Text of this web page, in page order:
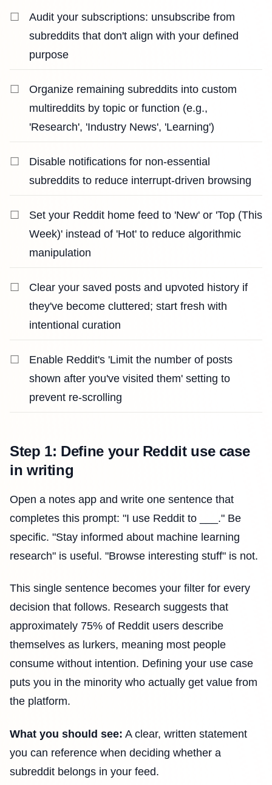
Audit your subscriptions: unsubscribe from
subreddits that don't align with your defined
purpose
Organize remaining subreddits into custom
multireddits by topic or function (e.g.,
'Research', 'Industry News', 'Learning')
Disable notifications for non-essential
subreddits to reduce interrupt-driven browsing
Set your Reddit home feed to 'New' or 'Top (This
Week)' instead of 'Hot' to reduce algorithmic
manipulation
Clear your saved posts and upvoted history if
they've become cluttered; start fresh with
intentional curation
Enable Reddit's 'Limit the number of posts
shown after you've visited them' setting to
prevent re-scrolling
Step 1: Define your Reddit use case
in writing
Open a notes app and write one sentence that
completes this prompt: "I use Reddit to ___." Be
specific. "Stay informed about machine learning
research" is useful. "Browse interesting stuff" is not.
This single sentence becomes your filter for every
decision that follows. Research suggests that
approximately 75% of Reddit users describe
themselves as lurkers, meaning most people
consume without intention. Defining your use case
puts you in the minority who actually get value from
the platform.
What you should see: A clear, written statement
you can reference when deciding whether a
subreddit belongs in your feed.